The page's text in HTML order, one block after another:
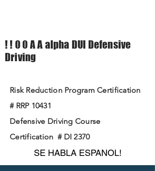
! ! 0 0 A A alpha DUI Defensive
Driving
Risk Reduction Program Certification
# RRP 10431
Defensive Driving Course
Certification # DI 2370
SE HABLA ESPANOL!